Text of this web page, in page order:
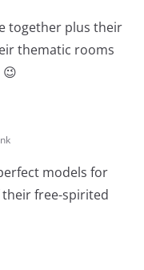
together plus their
thematic rooms
models for
free-spirited